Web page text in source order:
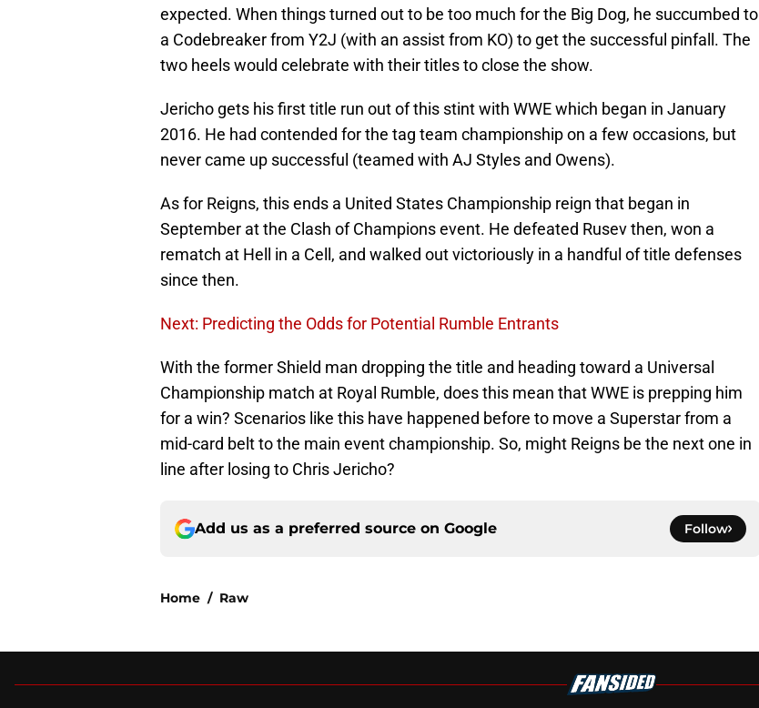
expected. When things turned out to be too much for the Big Dog, he succumbed to
a Codebreaker from Y2J (with an assist from KO) to get the successful pinfall. The
two heels would celebrate with their titles to close the show.
Jericho gets his first title run out of this stint with WWE which began in January
2016. He had contended for the tag team championship on a few occasions, but
never came up successful (teamed with AJ Styles and Owens).
As for Reigns, this ends a United States Championship reign that began in
September at the Clash of Champions event. He defeated Rusev then, won a
rematch at Hell in a Cell, and walked out victoriously in a handful of title defenses
since then.
Next: Predicting the Odds for Potential Rumble Entrants
With the former Shield man dropping the title and heading toward a Universal
Championship match at Royal Rumble, does this mean that WWE is prepping him
for a win? Scenarios like this have happened before to move a Superstar from a
mid-card belt to the main event championship. So, might Reigns be the next one in
line after losing to Chris Jericho?
Add us as a preferred source on Google Follow
Home / Raw